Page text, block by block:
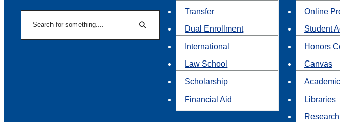
Search
Transfer
Dual Enrollment
International
Law School
Scholarship
Financial Aid
Online
Student
Honors
Canvas
Libraries